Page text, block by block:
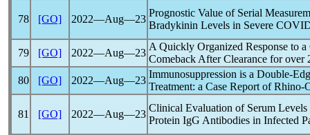
78 [GO] 2022―Aug―23
Prognostic Value of Serial
Bradykinin Levels in Severe
79 [GO] 2022―Aug―23
A Quickly Organized Response to a
Comeback After Clearance for over
80
[GO] 2022―Aug―23
Immunosuppression is a Double-
Treatment: a Case Report of
81 [GO] 2022―Aug―23
Clinical Evaluation of Serum
Protein IgG Antibodies in Infected